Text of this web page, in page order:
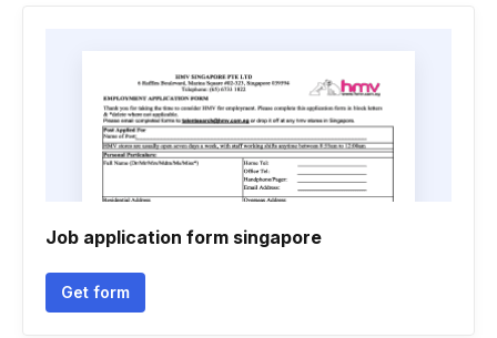
Job application form singapore
Get form